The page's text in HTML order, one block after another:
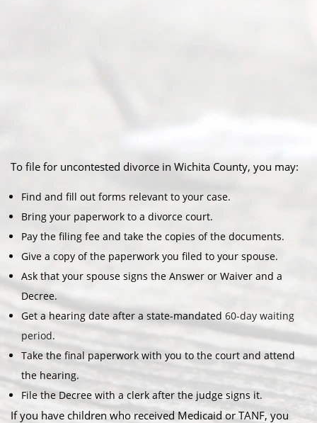
To file for uncontested divorce in Wichita County, you may:
Find and fill out forms relevant to your case.
Bring your paperwork to a divorce court.
Pay the filing fee and take the copies of the documents.
Give a copy of the paperwork you filed to your spouse.
Ask that your spouse signs the Answer or Waiver and a
Decree.
Get a hearing date after a state-mandated 60-day waiting
period.
Take the final paperwork with you to the court and attend
the hearing.
File the Decree with a clerk after the judge signs it.
If you have children who received Medicaid or TANF, you